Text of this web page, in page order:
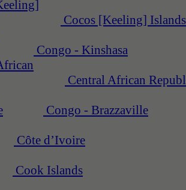
Cocos [Keeling] Islands
Congo - Kinshasa
Central African
Congo - Brazzaville
Côte d’Ivoire
Cook Islands